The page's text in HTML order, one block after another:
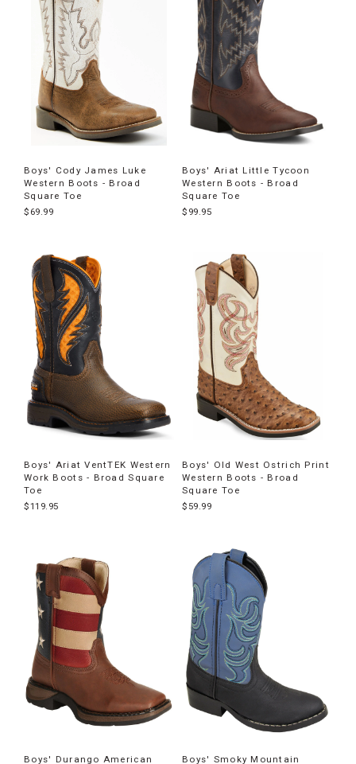
Boys' Cody James Luke
Western Boots - Broad
Square Toe
$69.99
Boys' Ariat Little Tycoon
Western Boots - Broad
Square Toe
$99.95
Boys' Ariat VentTEK Western
Work Boots - Broad Square
Toe
$119.95
Boys' Old West Ostrich Print
Western Boots - Broad
Square Toe
$59.99
Boys' Durango American
Boys' Smoky Mountain